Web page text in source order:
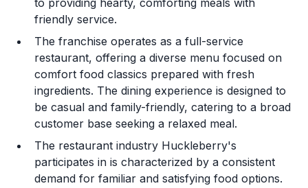
Franchise Datasheet
friendly service.
The franchise operates as a full-service
restaurant, offering a diverse menu focused on
comfort food classics prepared with fresh
ingredients. The dining experience is designed to
be casual and family-friendly, catering to a broad
customer base seeking a relaxed meal.
The restaurant industry Huckleberry's
participates in is characterized by a consistent
demand for familiar and satisfying food options.